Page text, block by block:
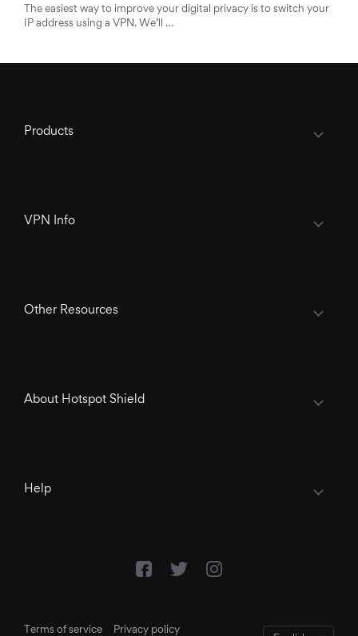
The easiest way to improve your digital privacy is to switch your
IP address using a VPN. We’ll …
Products
VPN Info
Other Resources
About Hotspot Shield
Help
Terms of service Privacy policy